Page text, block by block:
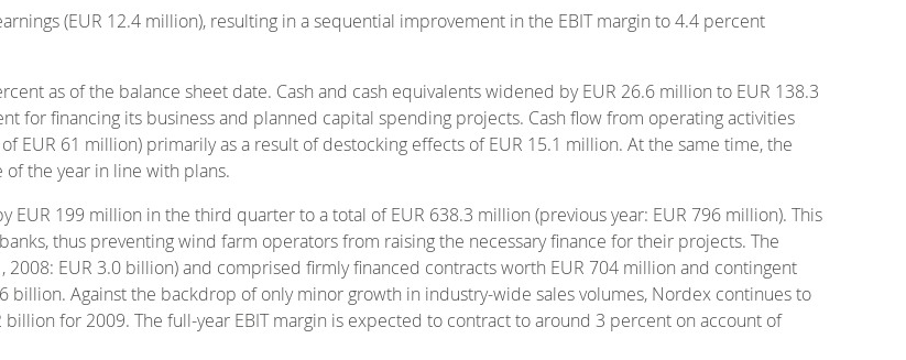
(EUR 12.4 million), resulting in a sequential improvement in the EBIT margin to 4.4 percent
as of the balance sheet date. Cash and cash equivalents widened by EUR 26.6 million to EUR 138.3
for financing its business and planned capital spending projects. Cash flow from operating activities
EUR 61 million) primarily as a result of destocking effects of EUR 15.1 million. At the same time, the
the year in line with plans.
199 million in the third quarter to a total of EUR 638.3 million (previous year: EUR 796 million). This
thus preventing wind farm operators from raising the necessary finance for their projects. The
EUR 3.0 billion) and comprised firmly financed contracts worth EUR 704 million and contingent
billion. Against the backdrop of only minor growth in industry-wide sales volumes, Nordex continues to
for 2009. The full-year EBIT margin is expected to contract to around 3 percent on account of